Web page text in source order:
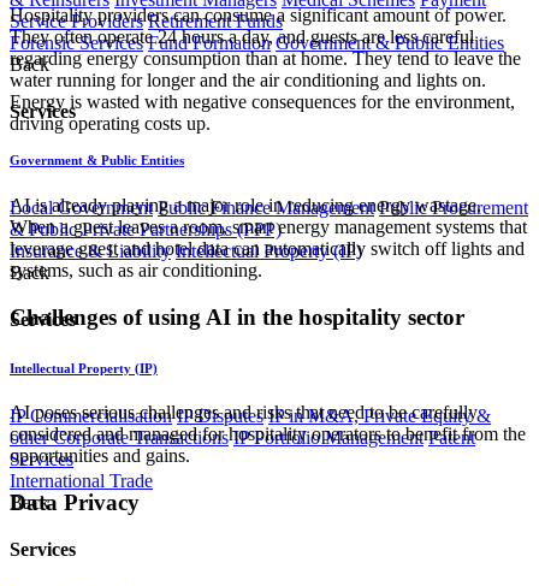
Service Providers Retirement Funds
Forensic Services Fund Formation Government & Public Entities
Back
Services
Government & Public Entities
Local Government Public Finance Management Public Procurement
& Public Private Partnerships (PPP)
Insurance & Liability Intellectual Property (IP)
Back
Services
Intellectual Property (IP)
IP Commercialisation IP Disputes IP in M&A, Private Equity &
other Corporate Transactions IP Portfolio Management Patent
Services
International Trade
Back
Services
Hospitality providers can consume a significant amount of power.
They often operate 24 hours a day, and guests are less careful
regarding energy consumption than at home. They tend to leave the
water running for longer and the air conditioning and lights on.
Energy is wasted with negative consequences for the environment,
driving operating costs up.
AI is already playing a major role in reducing energy wastage.
When a guest leaves a room, smart energy management systems that
leverage guest and hotel data can automatically switch off lights and
systems, such as air conditioning.
Challenges of using AI in the hospitality sector
AI poses serious challenges and risks that need to be carefully
considered and managed for hospitality operators to benefit from the
opportunities and gains.
​Data Privacy